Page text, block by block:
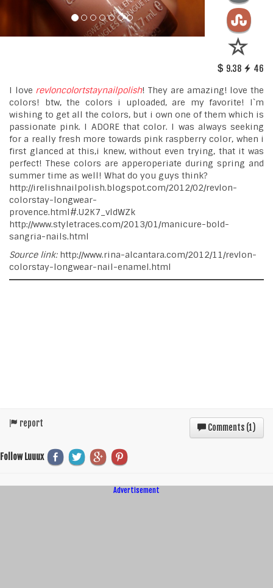
9.38 46
I love revloncolortstaynailpolish! They are amazing! love the
colors! btw, the colors i uploaded, are my favorite! I`m
wishing to get all the colors, but i own one of them which is
passionate pink. I ADORE that color. I was always seeking
for a really fresh more towards pink raspberry color, when i
first glanced at this,i knew, without even trying, that it was
perfect! These colors are apperoperiate during spring and
summer time as well! What do you guys think?
http://irelishnailpolish.blogspot.com/2012/02/revlon-
colorstay-longwear-
provence.html#.U2K7_vldWZk
http://www.styletraces.com/2013/01/manicure-bold-
sangria-nails.html
Source link:http://www.rina-alcantara.com/2012/11/revlon-
colorstay-longwear-nail-enamel.html
report Comments (1)
Follow Luuux
Advertisement